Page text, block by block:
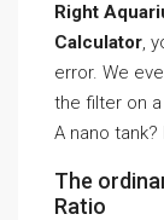
Right
Calculator,
error. We
the filter on
A nano
The
Ratio